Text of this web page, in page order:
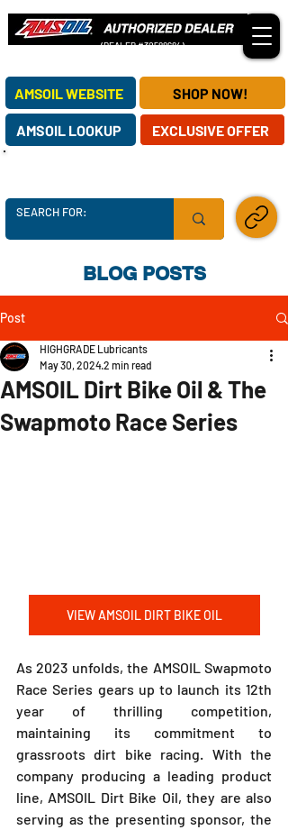
OUR AMSOIL DEALERSHIP SERVES CUSTOMERS NATIONWIDE!
EXCLUSIVE OFFER
AMSOIL WEBSITE SHOP NOW!
AMSOIL LOOKUP
(DEALER #30588684)
BLOG POSTS
Post
AMSOIL Dirt Bike Oil & The
Swapmoto Race Series
HIGHGRADE Lubricants
May 30, 20242 min read
VIEW AMSOIL DIRT BIKE OIL
As 2023 unfolds, the AMSOIL Swapmoto
Race Series gears up to launch its 12th
year of thrilling competition,
maintaining its commitment to
grassroots dirt bike racing. With the
company producing a leading product
line, AMSOIL Dirt Bike Oil, they are also
serving as the presenting sponsor, the